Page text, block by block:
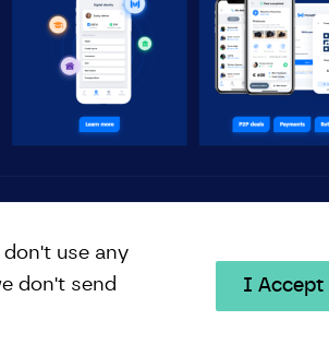
use any
don't send
I Accept